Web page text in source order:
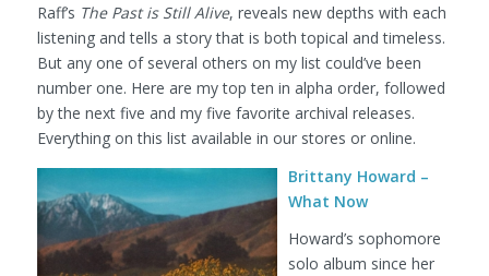
Raff’s The Past is Still Alive, reveals new depths with each
listening and tells a story that is both topical and timeless.
But any one of several others on my list could’ve been
number one. Here are my top ten in alpha order, followed
by the next five and my five favorite archival releases.
Everything on this list available in our stores or online.
Brittany Howard –
What Now
Howard’s sophomore
solo album since her